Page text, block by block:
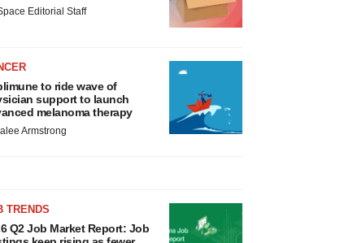
Editorial Staff
to ride wave of
support to launch
melanoma therapy
Armstrong
TRENDS
Q2 Job Market Report: Job